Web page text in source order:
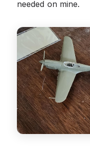
needed on mine.